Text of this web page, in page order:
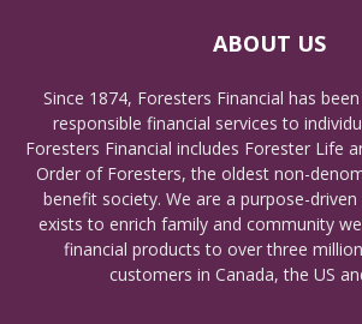
ABOUT US
Since 1874, Foresters Financial has
responsible financial services to
Foresters Financial includes Forester Life
Order of Foresters, the oldest non-
benefit society. We are a purpose-
exists to enrich family and community
financial products to over three
customers in Canada, the US